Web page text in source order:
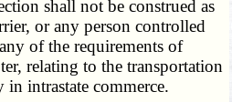
shall not be construed as
or any person controlled
of the requirements of
relating to the transportation
in intrastate commerce.